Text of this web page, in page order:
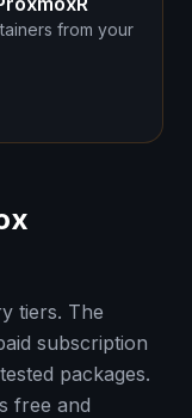
from your
tiers. The
subscription
packages.
free and